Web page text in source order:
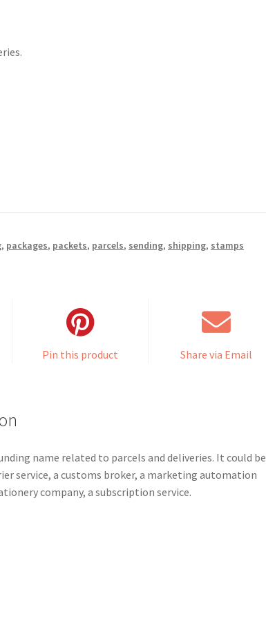
, packages, packets, parcels, sending, shipping, stamps
Pin this product Share via Email
name related to parcels and deliveries. It could be
service, a customs broker, a marketing automation
company, a subscription service.